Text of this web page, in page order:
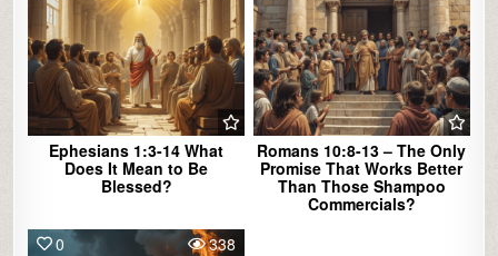
Ephesians 1:3-14 What
Does It Mean to Be
Blessed?
Romans 10:8-13 – The Only
Promise That Works Better
Than Those Shampoo
Commercials?
0
338